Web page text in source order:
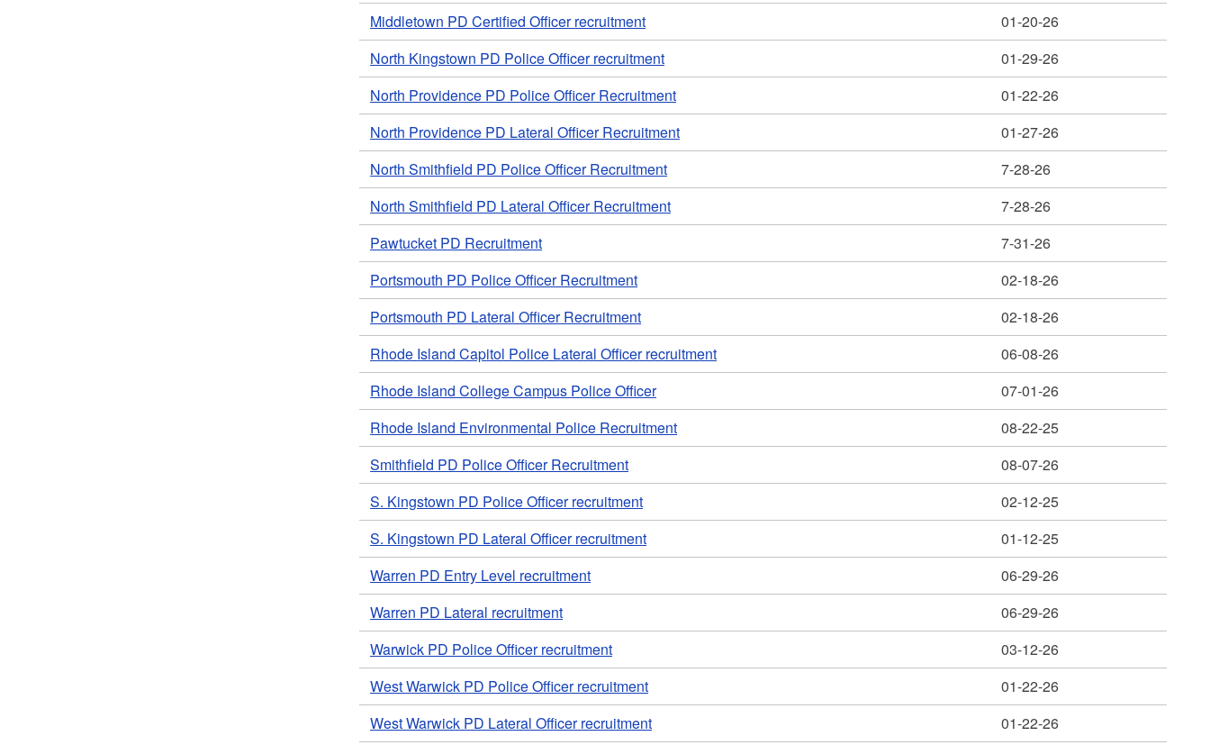
Middletown PD Certified Officer recruitment
01-20-26
North Kingstown PD Police Officer recruitment
01-29-26
North Providence PD Police Officer Recruitment
01-22-26
North Providence PD Lateral Officer Recruitment
01-27-26
North Smithfield PD Police Officer Recruitment
7-28-26
North Smithfield PD Lateral Officer Recruitment
7-28-26
Pawtucket PD Recruitment
7-31-26
Portsmouth PD Police Officer Recruitment
02-18-26
Portsmouth PD Lateral Officer Recruitment
02-18-26
Rhode Island Capitol Police Lateral Officer recruitment
06-08-26
Rhode Island College Campus Police Officer
07-01-26
Rhode Island Environmental Police Recruitment
08-22-25
Smithfield PD Police Officer Recruitment
08-07-26
S. Kingstown PD Police Officer recruitment
02-12-25
S. Kingstown PD Lateral Officer recruitment
01-12-25
Warren PD Entry Level recruitment
06-29-26
Warren PD Lateral recruitment
06-29-26
Warwick PD Police Officer recruitment
03-12-26
West Warwick PD Police Officer recruitment
01-22-26
West Warwick PD Lateral Officer recruitment
01-22-26